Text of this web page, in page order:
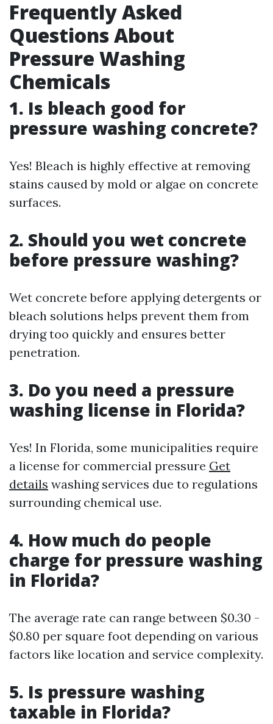
Frequently Asked
Questions About
Pressure Washing
Chemicals
1. Is bleach good for
pressure washing concrete?
Yes! Bleach is highly effective at removing
stains caused by mold or algae on concrete
surfaces.
2. Should you wet concrete
before pressure washing?
Wet concrete before applying detergents or
bleach solutions helps prevent them from
drying too quickly and ensures better
penetration.
3. Do you need a pressure
washing license in Florida?
Yes! In Florida, some municipalities require
a license for commercial pressure Get
details washing services due to regulations
surrounding chemical use.
4. How much do people
charge for pressure washing
in Florida?
The average rate can range between $0.30 -
$0.80 per square foot depending on various
factors like location and service complexity.
5. Is pressure washing
taxable in Florida?